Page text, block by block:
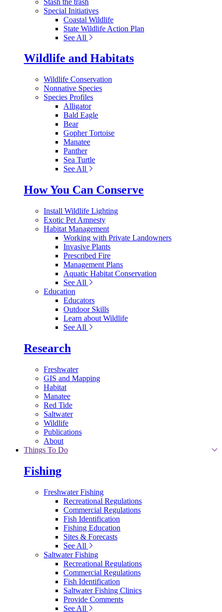
Special Initiatives
Coastal Wildlife
State Wildlife Action Plan
See All
Wildlife and Habitats
Wildlife Conservation
Nonnative Species
Species Profiles
Alligator
Bald Eagle
Bear
Gopher Tortoise
Manatee
Panther
Sea Turtle
See All
How You Can Conserve
Install Wildlife Lighting
Exotic Pet Amnesty
Habitat Management
Working with Private Landowners
Invasive Plants
Prescribed Fire
Management Plans
Aquatic Habitat Conservation
See All
Education
Educators
Outdoor Skills
Learn about Wildlife
See All
Research
Freshwater
GIS and Mapping
Habitat
Manatee
Red Tide
Saltwater
Wildlife
Publications
About
Things To Do
Fishing
Freshwater Fishing
Recreational Regulations
Commercial Regulations
Fish Identification
Fishing Education
Sites & Forecasts
See All
Saltwater Fishing
Recreational Regulations
Commercial Regulations
Fish Identification
Saltwater Fishing Clinics
Provide Comments
See All